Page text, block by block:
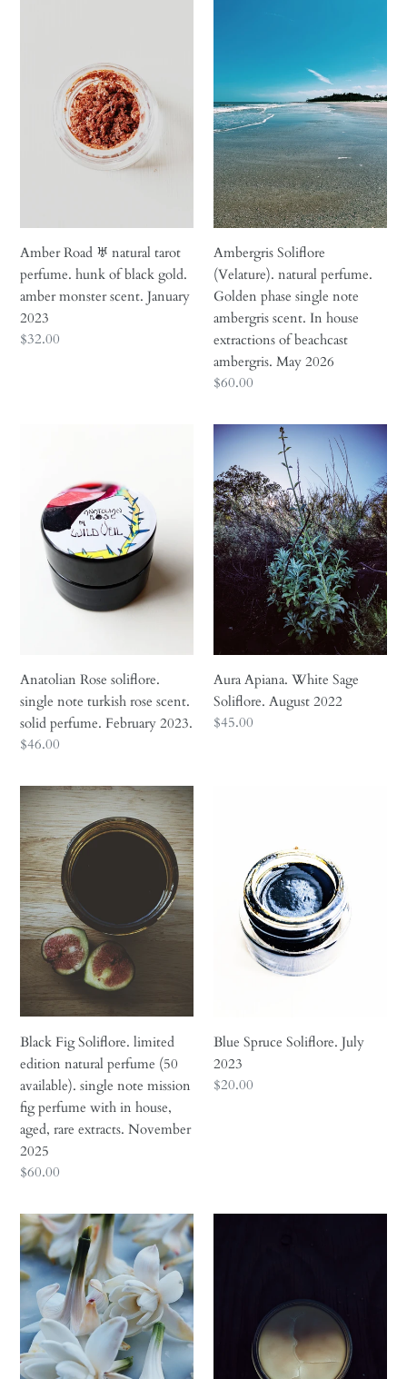
:
perfume.
amber
monster
scent.
January
2023
Amber Road ♅ natural tarot
perfume. hunk of black gold.
amber monster scent. January
2023
Regular
$32.00
perfume.
Golden
phase
single
note
ambergris
scent.
In
house
extractions
of
beachcast
ambergris.
May
Ambergris Soliflore
(Velature). natural perfume.
Golden phase single note
ambergris scent. In house
extractions of beachcast
ambergris. May 2026
Regular
$60.00
single
note
turkish
2023.
Anatolian Rose soliflore.
single note turkish rose scent.
solid perfume. February 2023.
Regular
$46.00
Aura
Apiana.
White
Sage
Soliflore.
August
2022
Aura Apiana. White Sage
Soliflore. August 2022
Regular
$45.00
Black
Fig
Soliflore.
limited
edition
natural
perfume
(50
available).
single
note
mission
fig
perfume
with
in
house,
aged,
extracts.
November
2025
Black Fig Soliflore. limited
edition natural perfume (50
available). single note mission
fig perfume with in house,
aged, rare extracts. November
2025
Regular
$60.00
Blue Spruce Soliflore. July
2023
Regular
$20.00
Bone
Flower.
tuberose
soliflore.
single
note
tuberose
perfume.